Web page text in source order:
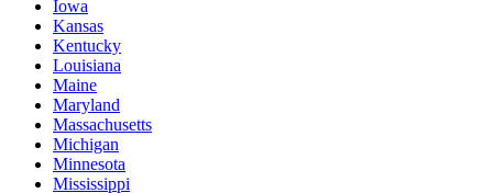
Iowa
Kansas
Kentucky
Louisiana
Maine
Maryland
Massachusetts
Michigan
Minnesota
Mississippi